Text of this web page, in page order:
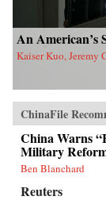
An American’s
Kaiser Kuo, Jeremy
ChinaFile
China Warns
Military
Ben Blanchard
Reuters